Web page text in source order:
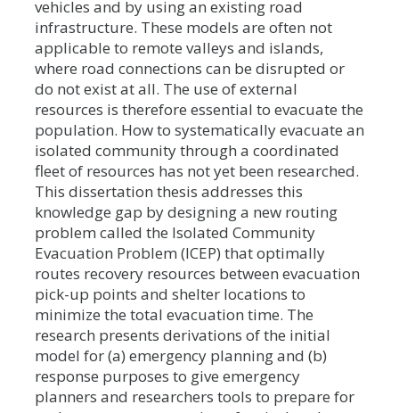
vehicles and by using an existing road
infrastructure. These models are often not
applicable to remote valleys and islands,
where road connections can be disrupted or
do not exist at all. The use of external
resources is therefore essential to evacuate the
population. How to systematically evacuate an
isolated community through a coordinated
fleet of resources has not yet been researched.
This dissertation thesis addresses this
knowledge gap by designing a new routing
problem called the Isolated Community
Evacuation Problem (ICEP) that optimally
routes recovery resources between evacuation
pick-up points and shelter locations to
minimize the total evacuation time. The
research presents derivations of the initial
model for (a) emergency planning and (b)
response purposes to give emergency
planners and researchers tools to prepare for